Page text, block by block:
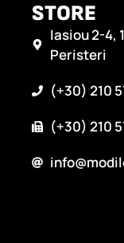
STORE
Iasiou 2-4,
Peristeri
(+30) 210
(+30) 210